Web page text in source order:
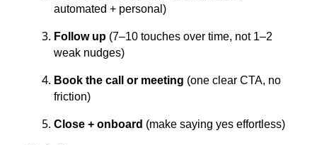
automated + personal)
Follow up (7–10 touches over time, not 1–2
weak nudges)
Book the call or meeting (one clear CTA, no
friction)
Close + onboard (make saying yes effortless)